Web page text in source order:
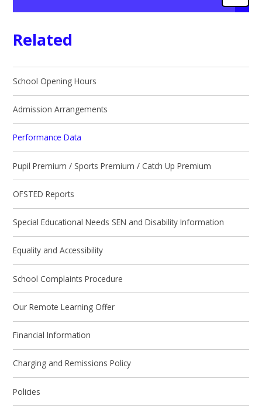
Related
School Opening Hours
Admission Arrangements
Performance Data
Pupil Premium / Sports Premium / Catch Up Premium
OFSTED Reports
Special Educational Needs SEN and Disability Information
Equality and Accessibility
School Complaints Procedure
Our Remote Learning Offer
Financial Information
Charging and Remissions Policy
Policies